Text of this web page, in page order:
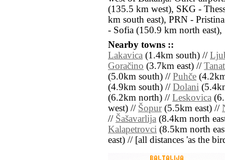
(135.5 km west), SKG -
km south east), PRN -
- Sofia (150.9 km north east),
Nearby towns ::
Lakavica (1.4km south) //
Goračino (3.7km east) //
(5.0km south) // Puhče
(4.9km south) // Dolani
(6.2km north) // Leskovica
west) // Šopur(5.5km east) //
// Šašavarlija (8.4km north
Kalapetrovci (8.5km north
east) // [all distances 'as the